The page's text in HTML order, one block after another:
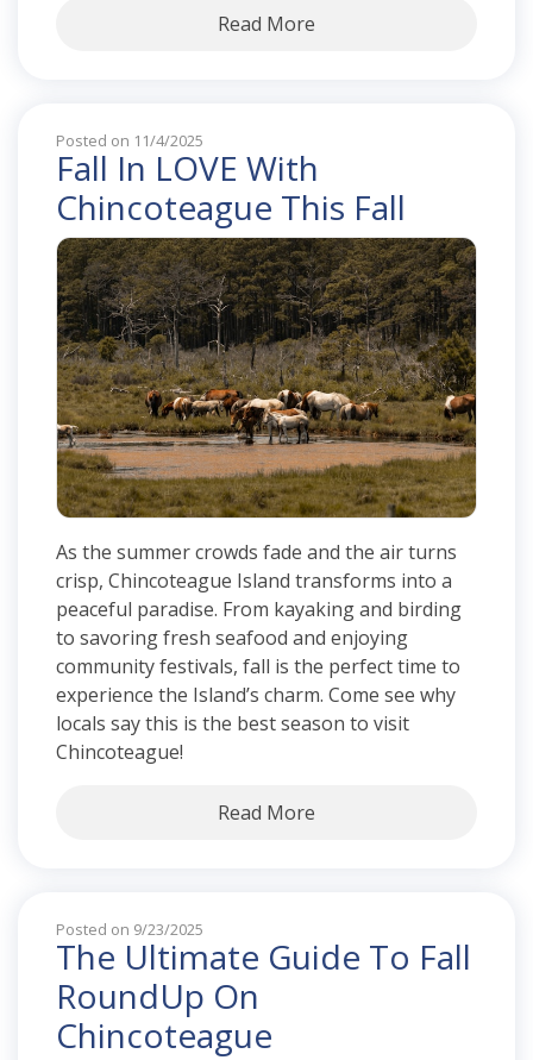
Read More
Posted on 11/4/2025
Fall In LOVE With
Chincoteague This Fall
As the summer crowds fade and the air turns
crisp, Chincoteague Island transforms into a
peaceful paradise. From kayaking and birding
to savoring fresh seafood and enjoying
community festivals, fall is the perfect time to
experience the Island’s charm. Come see why
locals say this is the best season to visit
Chincoteague!
Read More
Posted on 9/23/2025
The Ultimate Guide To Fall
RoundUp On
Chincoteague